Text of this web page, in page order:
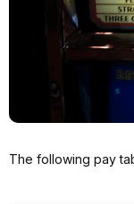
The following pay